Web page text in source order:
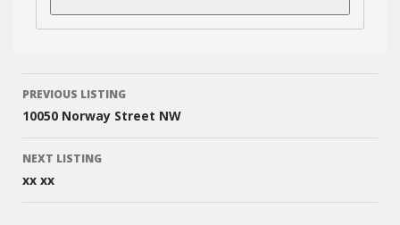
Listing
navigation
PREVIOUS LISTING
10050 Norway Street NW
NEXT LISTING
xx xx